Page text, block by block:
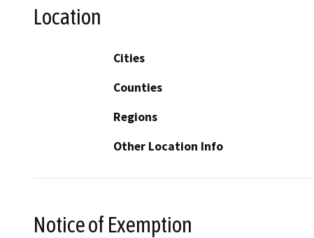
Location
Cities
Counties
Regions
Other Location Info
Notice of Exemption